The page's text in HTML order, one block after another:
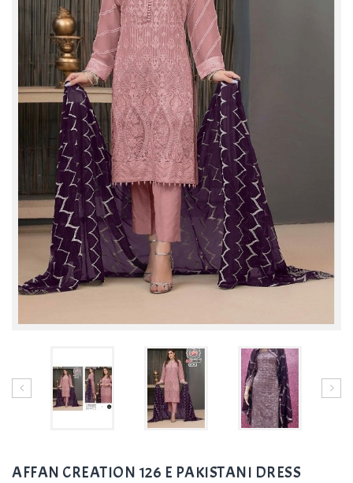
AFFAN CREATION 126 E PAKISTANI DRESS